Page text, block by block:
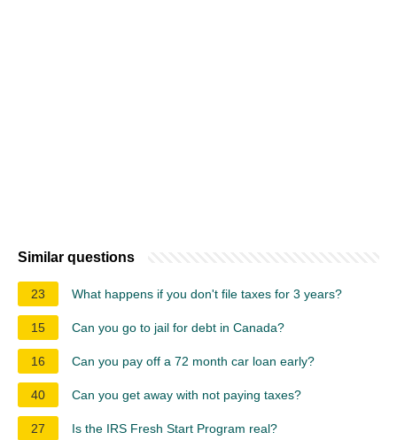
Similar questions
23 What happens if you don't file taxes for 3 years?
15 Can you go to jail for debt in Canada?
16 Can you pay off a 72 month car loan early?
40 Can you get away with not paying taxes?
27 Is the IRS Fresh Start Program real?